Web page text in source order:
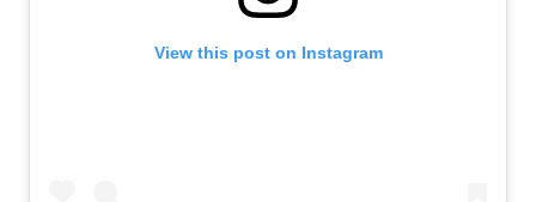
View this post on Instagram